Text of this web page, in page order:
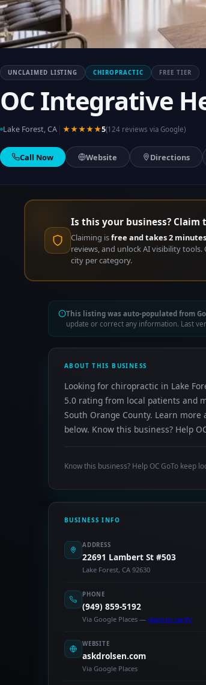
UNCLAIMED LISTING CHIROPRACTIC FREE TIER
OC Integrative
Lake Forest, CA ★★★★★5(124 reviews via Google)
Call Now Website Directions
Is this your business?
Claiming isfree and takes 2 minutes
reviews, and unlock AI visibility tools.
city per category.
This listing was auto-populated from
update or correct any information. Last
ABOUT THIS BUSINESS
Looking for chiropractic in Lake
5.0 rating from local patients and
South Orange County. Learn
below. Know this business? Help
Know this business? Help OC GoTo keep
BUSINESS INFO
ADDRESS
22691 Lambert St #503
Lake Forest, CA 92630
PHONE
(949) 859-5192
Via Google Places — claim to verify
WEBSITE
askdrolsen.com
Via Google Places